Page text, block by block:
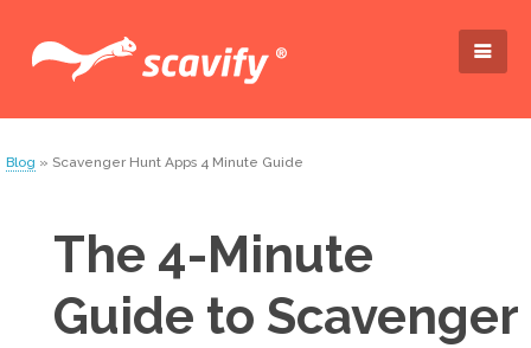
Blog » Scavenger Hunt Apps 4 Minute Guide
The 4-Minute
Guide to Scavenger